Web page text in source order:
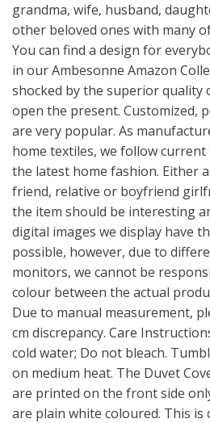
grandma, wife, husband,
other beloved ones with many
You can find a design for
in our Ambesonne Amazon
shocked by the superior quality
open the present. Customized,
are very popular. As
home textiles, we follow
the latest home fashion. Either
friend, relative or boyfriend
the item should be interesting
digital images we display have
possible, however, due to
monitors, we cannot be
colour between the actual
Due to manual measurement,
cm discrepancy. Care
cold water; Do not bleach.
on medium heat. The Duvet
are printed on the front side
are plain white coloured. This is